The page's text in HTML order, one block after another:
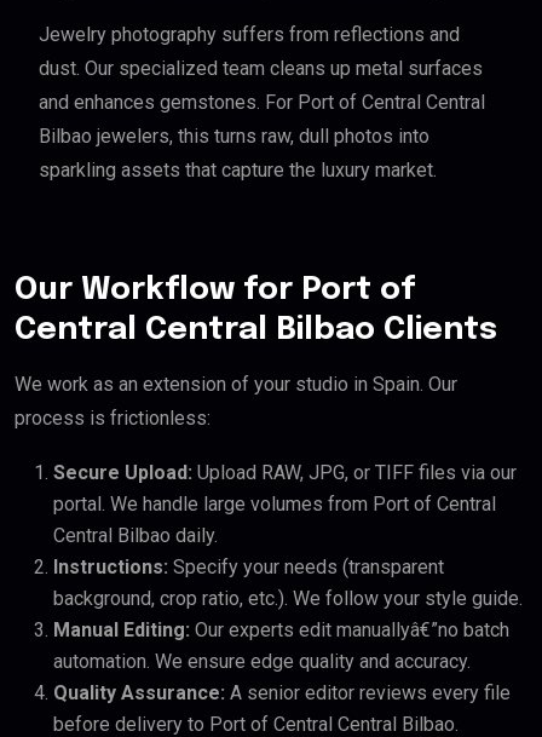
Jewelry photography suffers from reflections and
dust. Our specialized team cleans up metal surfaces
and enhances gemstones. For Port of Central Central
Bilbao jewelers, this turns raw, dull photos into
sparkling assets that capture the luxury market.
Our Workflow for Port of
Central Central Bilbao Clients
We work as an extension of your studio in Spain. Our
process is frictionless:
Secure Upload: Upload RAW, JPG, or TIFF files via our
portal. We handle large volumes from Port of Central
Central Bilbao daily.
Instructions: Specify your needs (transparent
background, crop ratio, etc.). We follow your style guide.
Manual Editing: Our experts edit manuallyâ€”no batch
automation. We ensure edge quality and accuracy.
Quality Assurance: A senior editor reviews every file
before delivery to Port of Central Central Bilbao.